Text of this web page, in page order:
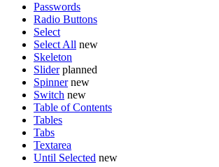
Passwords
Radio Buttons
Select
Select All new
Skeleton
Slider planned
Spinner new
Switch new
Table of Contents
Tables
Tabs
Textarea
Until Selected new